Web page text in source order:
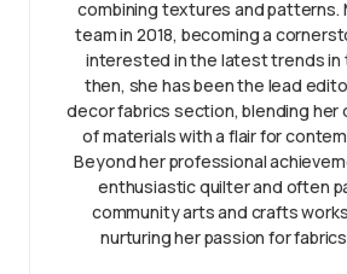
combining textures and patterns.
team in 2018, becoming a
interested in the latest trends in
then, she has been the lead
decor fabrics section, blending her
of materials with a flair for
Beyond her professional
enthusiastic quilter and often
community arts and crafts
nurturing her passion for